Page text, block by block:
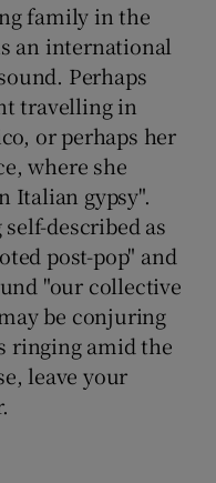
sub sections
family in the
an international
Perhaps
travelling in
or perhaps her
where she
Italian gypsy".
described as
post-pop" and
"our collective
be conjuring
ringing amid the
leave your